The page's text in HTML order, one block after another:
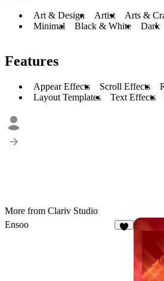
Art & Design Artist Arts &
Minimal
Black & White Dark
Features
Appear Effects Scroll Effects
Layout Templates
Text Effects
More from Clariv Studio
Ensoo